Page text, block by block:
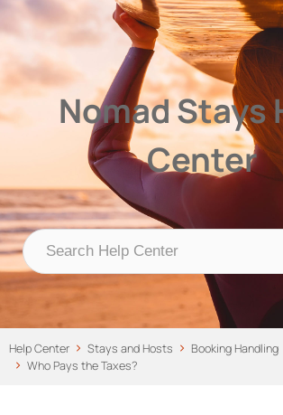
Nomad Stays
Help CenterNomad Stays
Center
Help Center Stays and Hosts
Booking Handling
Who Pays the Taxes?